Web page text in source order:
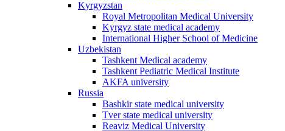
Kyrgyzstan
Royal Metropolitan Medical University
Kyrgyz state medical academy
International Higher School of Medicine
Uzbekistan
Tashkent Medical academy
Tashkent Pediatric Medical Institute
AKFA university
Russia
Bashkir state medical university
Tver state medical university
Reaviz Medical University